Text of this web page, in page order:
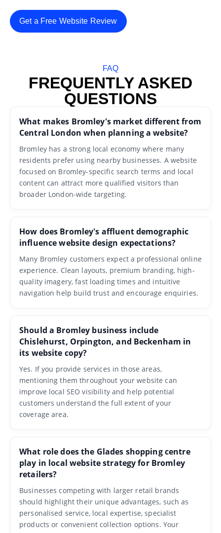
Get a Free Website Review
FAQ
FREQUENTLY ASKED
QUESTIONS
What makes Bromley's market different from
Central London when planning a website?
Bromley has a strong local economy where many
residents prefer using nearby businesses. A website
focused on Bromley-specific search terms and local
content can attract more qualified visitors than
broader London-wide targeting.
How does Bromley's affluent demographic
influence website design expectations?
Many Bromley customers expect a professional online
experience. Clean layouts, premium branding, high-
quality imagery, fast loading times and intuitive
navigation help build trust and encourage enquiries.
Should a Bromley business include
Chislehurst, Orpington, and Beckenham in
its website copy?
Yes. If you provide services in those areas,
mentioning them throughout your website can
improve local SEO visibility and help potential
customers understand the full extent of your
coverage area.
What role does the Glades shopping centre
play in local website strategy for Bromley
retailers?
Businesses competing with larger retail brands
should highlight their unique advantages, such as
personalised service, local expertise, specialist
products or convenient collection options. Your